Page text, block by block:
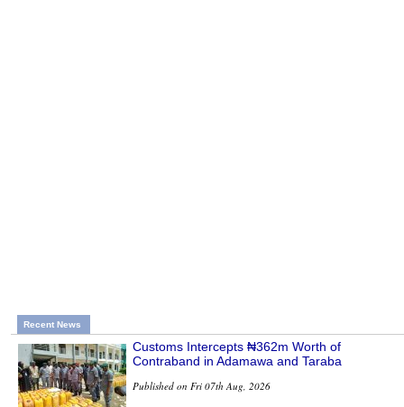
Recent News
Customs Intercepts ₦362m Worth of
Contraband in Adamawa and Taraba
Published on Fri 07th Aug, 2026